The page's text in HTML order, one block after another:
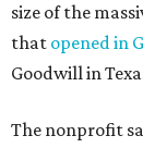
size of the
that opened in
Goodwill in
The nonprofit